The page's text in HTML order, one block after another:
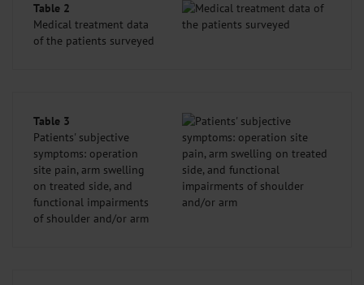
Table 2
Medical treatment data
of the patients surveyed
Table 3
Patients' subjective
symptoms: operation
site pain, arm swelling
on treated side, and
functional impairments
of shoulder and/or arm